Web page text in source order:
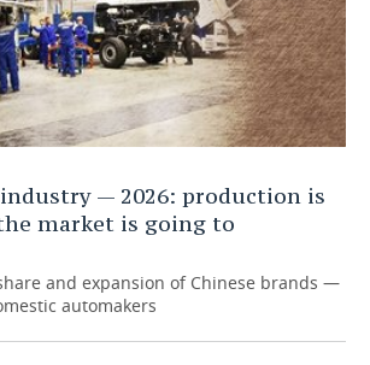
— 2026: production is
market is going to
and expansion of Chinese brands —
automakers